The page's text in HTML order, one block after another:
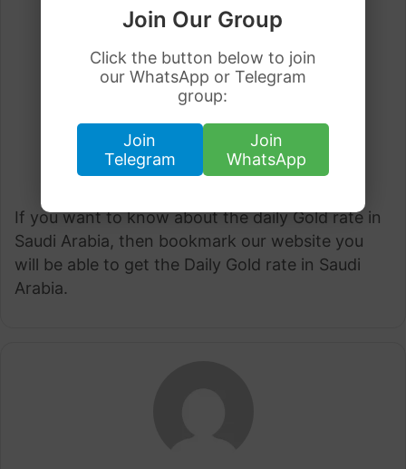
Join Our Group
Click the button below to join
our WhatsApp or Telegram
group:
Join
Telegram
Join
WhatsApp
If you want to know about the daily Gold rate in
Saudi Arabia, then bookmark our website you
will be able to get the Daily Gold rate in Saudi
Arabia.